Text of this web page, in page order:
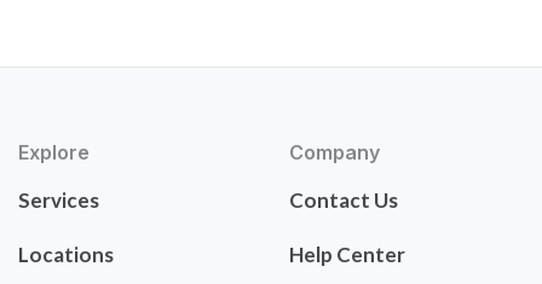
Explore
Services
Locations
Company
Contact Us
Help Center